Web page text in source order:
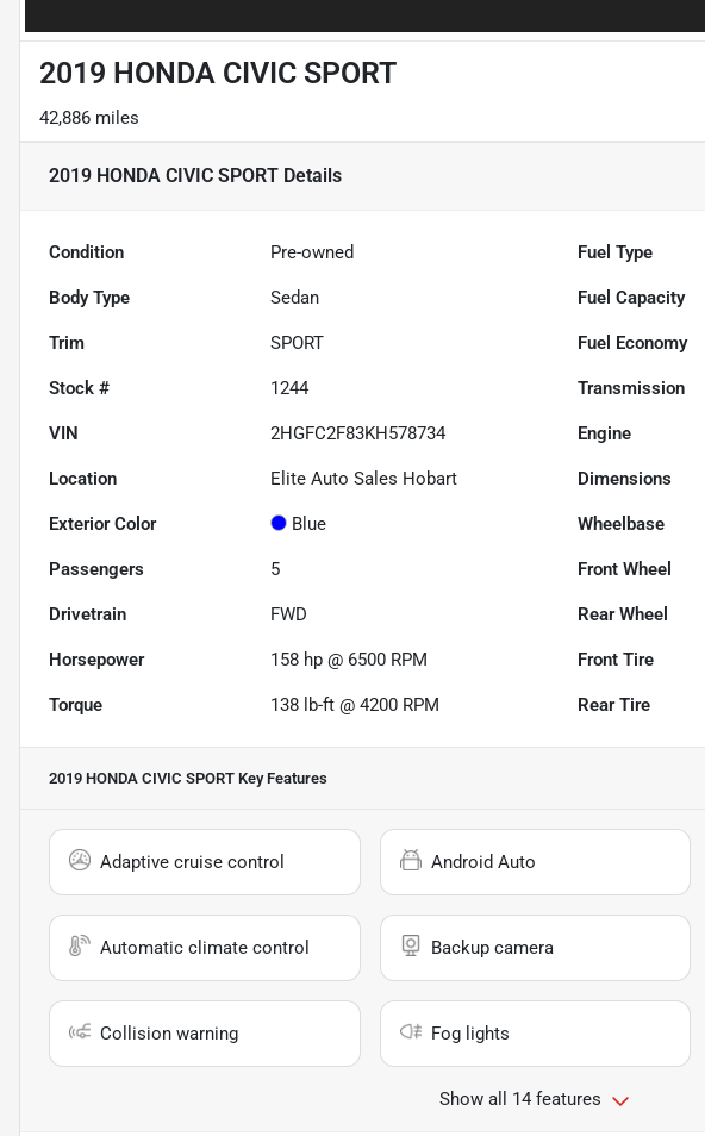
2019 HONDA CIVIC SPORT
42,886 miles
2019 HONDA CIVIC SPORT Details
Condition Pre-owned Fuel Type
Body Type Sedan Fuel Capacity
Trim SPORT Fuel Economy
Stock # 1244 Transmission
VIN 2HGFC2F83KH578734 Engine
Location Elite Auto Sales Hobart Dimensions
Exterior Color Blue Wheelbase
Passengers 5 Front Wheel
Drivetrain FWD Rear Wheel
Horsepower 158 hp @ 6500 RPM Front Tire
Torque 138 lb-ft @ 4200 RPM Rear Tire
2019 HONDA CIVIC SPORT Key Features
Adaptive cruise control Android Auto
Automatic climate control Backup camera
Collision warning Fog lights
Show all 14 features